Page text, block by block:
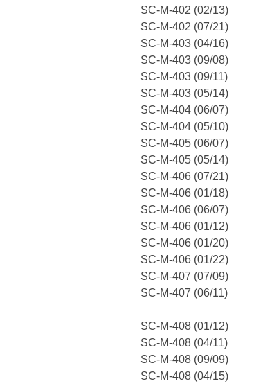
SC-M-402 (02/13)
SC-M-402 (07/21)
SC-M-403 (04/16)
SC-M-403 (09/08)
SC-M-403 (09/11)
SC-M-403 (05/14)
SC-M-404 (06/07)
SC-M-404 (05/10)
SC-M-405 (06/07)
SC-M-405 (05/14)
SC-M-406 (07/21)
SC-M-406 (01/18)
SC-M-406 (06/07)
SC-M-406 (01/12)
SC-M-406 (01/20)
SC-M-406 (01/22)
SC-M-407 (07/09)
SC-M-407 (06/11)
SC-M-408 (01/12)
SC-M-408 (04/11)
SC-M-408 (09/09)
SC-M-408 (04/15)